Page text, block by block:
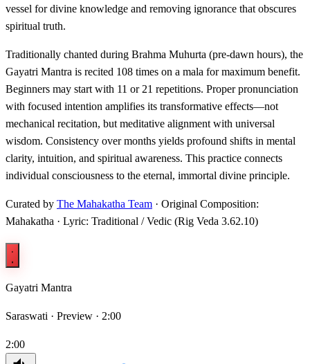
vessel for divine knowledge and removing ignorance that obscures
spiritual truth.
Traditionally chanted during Brahma Muhurta (pre-dawn hours), the
Gayatri Mantra is recited 108 times on a mala for maximum benefit.
Beginners may start with 11 or 21 repetitions. Proper pronunciation
with focused intention amplifies its transformative effects—not
mechanical recitation, but meditative alignment with universal
wisdom. Consistency over months yields profound shifts in mental
clarity, intuition, and spiritual awareness. This practice connects
individual consciousness to the eternal, immortal divine principle.
Curated by The Mahakatha Team · Original Composition:
Mahakatha · Lyric: Traditional / Vedic (Rig Veda 3.62.10)
Gayatri Mantra
Saraswati · Preview · 2:00
2:00